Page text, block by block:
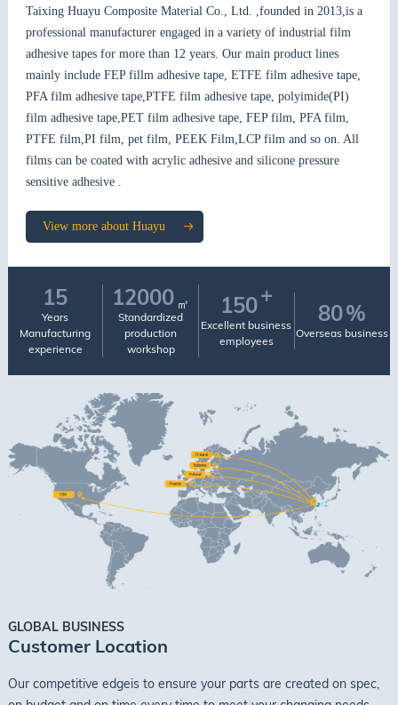
Taixing Huayu Composite Material Co., Ltd. ,founded in 2013,is a
professional manufacturer engaged in a variety of industrial film
adhesive tapes for more than 12 years. Our main product lines
mainly include FEP fillm adhesive tape, ETFE film adhesive tape,
PFA film adhesive tape,PTFE film adhesive tape, polyimide(PI)
film adhesive tape,PET film adhesive tape, FEP film, PFA film,
PTFE film,PI film, pet film, PEEK Film,LCP film and so on. All
films can be coated with acrylic adhesive and silicone pressure
sensitive adhesive .
View more about Huayu
15
Years
Manufacturing
experience
12000 ㎡
Standardized
production
workshop
150+
Excellent business
employees
80%
Overseas business
GLOBAL BUSINESS
Customer Location
Our competitive edgeis to ensure your parts are created on spec,